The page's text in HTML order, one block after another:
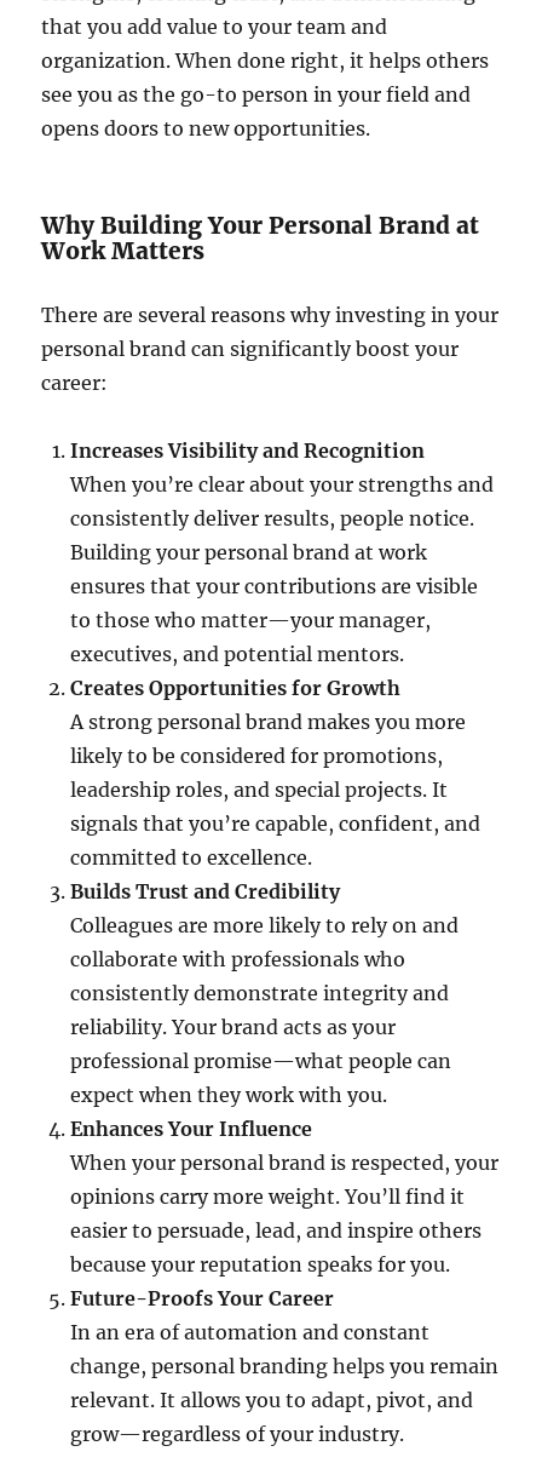
that you add value to your team and
organization. When done right, it helps others
see you as the go-to person in your field and
opens doors to new opportunities.
Why Building Your Personal Brand at
Work Matters
There are several reasons why investing in your
personal brand can significantly boost your
career:
Increases Visibility and Recognition
When you’re clear about your strengths and
consistently deliver results, people notice.
Building your personal brand at work
ensures that your contributions are visible
to those who matter—your manager,
executives, and potential mentors.
Creates Opportunities for Growth
A strong personal brand makes you more
likely to be considered for promotions,
leadership roles, and special projects. It
signals that you’re capable, confident, and
committed to excellence.
Builds Trust and Credibility
Colleagues are more likely to rely on and
collaborate with professionals who
consistently demonstrate integrity and
reliability. Your brand acts as your
professional promise—what people can
expect when they work with you.
Enhances Your Influence
When your personal brand is respected, your
opinions carry more weight. You’ll find it
easier to persuade, lead, and inspire others
because your reputation speaks for you.
Future-Proofs Your Career
In an era of automation and constant
change, personal branding helps you remain
relevant. It allows you to adapt, pivot, and
grow—regardless of your industry.